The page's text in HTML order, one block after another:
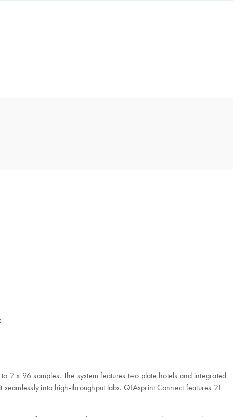
2 x 96 samples. The system features two plate hotels and integrated
into high-throughput labs. QIAsprint Connect features 21